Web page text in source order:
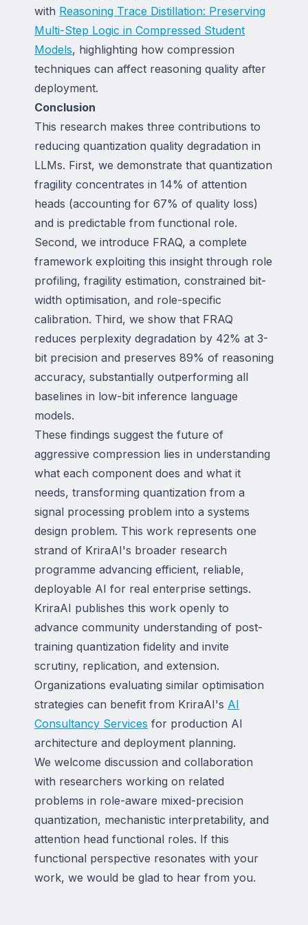
with Reasoning Trace Distillation: Preserving
Multi-Step Logic in Compressed Student
Models, highlighting how compression
techniques can affect reasoning quality after
deployment.
Conclusion
This research makes three contributions to
reducing quantization quality degradation in
LLMs. First, we demonstrate that quantization
fragility concentrates in 14% of attention
heads (accounting for 67% of quality loss)
and is predictable from functional role.
Second, we introduce FRAQ, a complete
framework exploiting this insight through role
profiling, fragility estimation, constrained bit-
width optimisation, and role-specific
calibration. Third, we show that FRAQ
reduces perplexity degradation by 42% at 3-
bit precision and preserves 89% of reasoning
accuracy, substantially outperforming all
baselines in low-bit inference language
models.
These findings suggest the future of
aggressive compression lies in understanding
what each component does and what it
needs, transforming quantization from a
signal processing problem into a systems
design problem. This work represents one
strand of KriraAI's broader research
programme advancing efficient, reliable,
deployable AI for real enterprise settings.
KriraAI publishes this work openly to
advance community understanding of post-
training quantization fidelity and invite
scrutiny, replication, and extension.
Organizations evaluating similar optimisation
strategies can benefit from KriraAI's AI
Consultancy Services for production AI
architecture and deployment planning.
We welcome discussion and collaboration
with researchers working on related
problems in role-aware mixed-precision
quantization, mechanistic interpretability, and
attention head functional roles. If this
functional perspective resonates with your
work, we would be glad to hear from you.